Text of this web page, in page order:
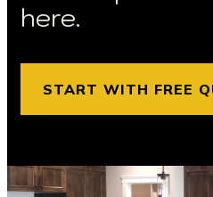
here.
START WITH FREE